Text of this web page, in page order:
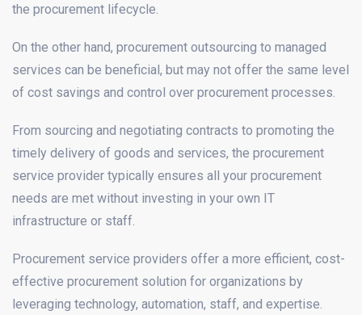
the procurement lifecycle.
On the other hand, procurement outsourcing to managed
services can be beneficial, but may not offer the same level
of cost savings and control over procurement processes.
From sourcing and negotiating contracts to promoting the
timely delivery of goods and services, the procurement
service provider typically ensures all your procurement
needs are met without investing in your own IT
infrastructure or staff.
Procurement service providers offer a more efficient, cost-
effective procurement solution for organizations by
leveraging technology, automation, staff, and expertise.